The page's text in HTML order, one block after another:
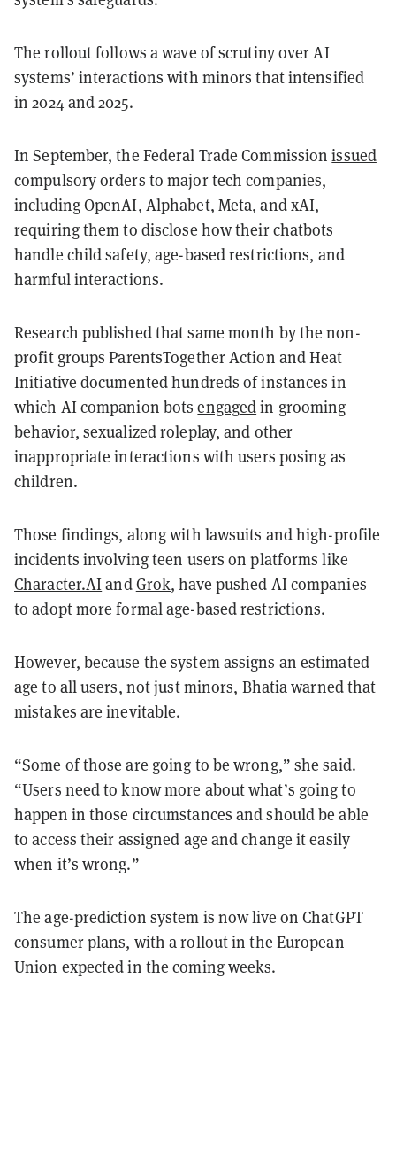
The rollout follows a wave of scrutiny over AI
systems’ interactions with minors that intensified
in 2024 and 2025.
In September, the Federal Trade Commissionissued
compulsory orders to major tech companies,
including OpenAI, Alphabet, Meta, and xAI,
requiring them to disclose how their chatbots
handle child safety, age-based restrictions, and
harmful interactions.
Research published that same month by the non-
profit groups ParentsTogether Action and Heat
Initiative documented hundreds of instances in
which AI companion botsengagedin grooming
behavior, sexualized roleplay, and other
inappropriate interactions with users posing as
children.
Those findings, along with lawsuits and high-profile
incidents involving teen users on platforms like
Character.AIandGrok, have pushed AI companies
to adopt more formal age-based restrictions.
However, because the system assigns an estimated
age to all users, not just minors, Bhatia warned that
mistakes are inevitable.
“Some of those are going to be wrong,” she said.
“Users need to know more about what’s going to
happen in those circumstances and should be able
to access their assigned age and change it easily
when it’s wrong.”
The age-prediction system is now live on ChatGPT
consumer plans, with a rollout in the European
Union expected in the coming weeks.